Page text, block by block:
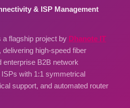
& ISP Management
a flagship project by Dhanote IT
, delivering high-speed fiber
enterprise B2B network
with 1:1 symmetrical
support, and automated router